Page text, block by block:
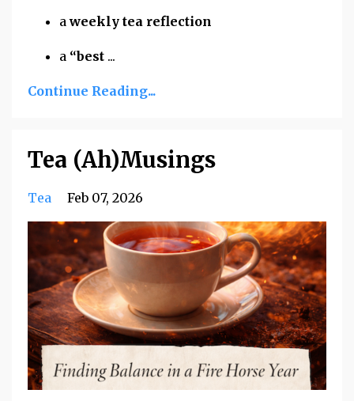
aweekly tea reflection
a “best ...
Continue Reading...
Tea (Ah)Musings
Tea Feb 07, 2026